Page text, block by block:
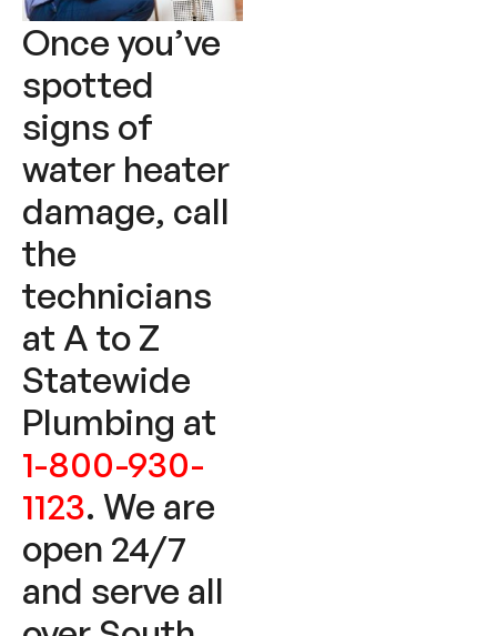
Once you’ve
spotted
signs of
water heater
damage, call
the
technicians
at A to Z
Statewide
Plumbing at
1-800-930-
1123. We are
open 24/7
and serve all